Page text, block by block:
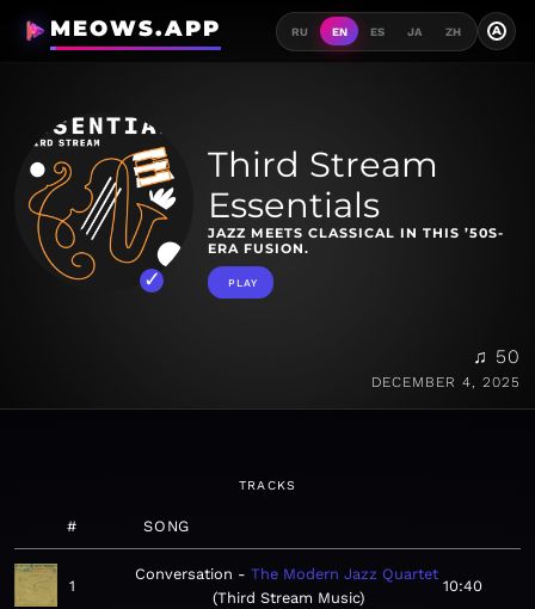
MEOWS.APP RU EN ES JA ZH A
Third Stream
Essentials
JAZZ MEETS CLASSICAL IN THIS ’50S-
ERA FUSION.
PLAY
♫ 50
DECEMBER 4, 2025
TRACKS
# SONG
1
Conversation
The Modern Jazz Quartet
Third Stream Music
10:40